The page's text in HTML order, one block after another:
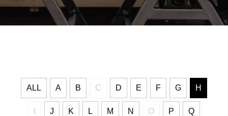
ALL A B C D E F G H
J K L M N O P Q